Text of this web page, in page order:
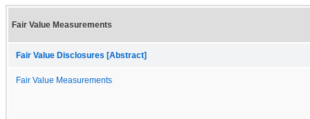
Fair Value Measurements
Fair Value Disclosures [Abstract]
Fair Value Measurements